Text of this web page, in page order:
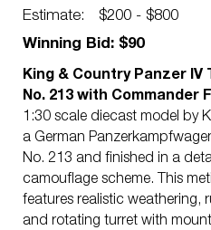
Estimate:
$200 - $800
Winning Bid: $90
King & Country Panzer IV
No. 213 with Commander
1:30 scale diecast model by
a German
No. 213 and finished in a
camouflage scheme. This
features realistic weathering,
and rotating turret with